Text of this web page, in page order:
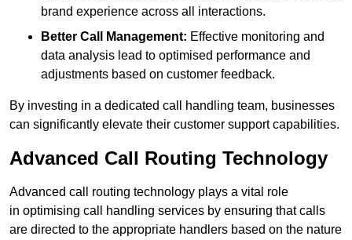
brand experience across all interactions.
Better Call Management: Effective monitoring and
data analysis lead to optimised performance and
adjustments based on customer feedback.
By investing in a dedicated call handling team, businesses
can significantly elevate their customer support capabilities.
Advanced Call Routing Technology
Advanced call routing technology plays a vital role
in optimising call handling services by ensuring that calls
are directed to the appropriate handlers based on the nature